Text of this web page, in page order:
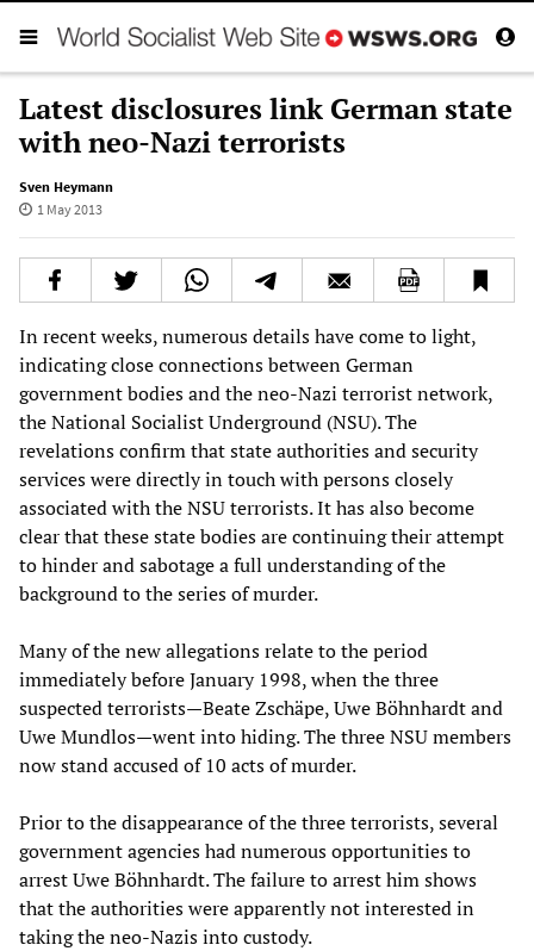
Latest disclosures link German state
with neo-Nazi terrorists
Sven Heymann
1 May 2013
In recent weeks, numerous details have come to light,
indicating close connections between German
government bodies and the neo-Nazi terrorist network,
the National Socialist Underground (NSU). The
revelations confirm that state authorities and security
services were directly in touch with persons closely
associated with the NSU terrorists. It has also become
clear that these state bodies are continuing their attempt
to hinder and sabotage a full understanding of the
background to the series of murder.
Many of the new allegations relate to the period
immediately before January 1998, when the three
suspected terrorists—Beate Zschäpe, Uwe Böhnhardt and
Uwe Mundlos—went into hiding. The three NSU members
now stand accused of 10 acts of murder.
Prior to the disappearance of the three terrorists, several
government agencies had numerous opportunities to
arrest Uwe Böhnhardt. The failure to arrest him shows
that the authorities were apparently not interested in
taking the neo-Nazis into custody.